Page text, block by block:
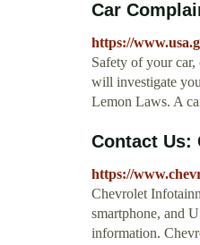
Car
https://
Safety of your
will investigate
Lemon Laws. A
Contact Us:
https://
Chevrolet
smartphone, and
information.